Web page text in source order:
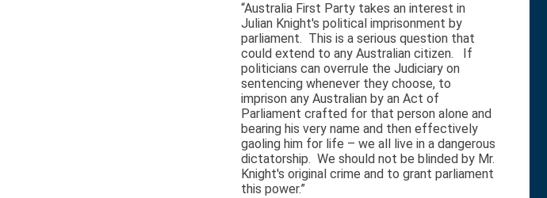
“Australia First Party takes an interest in
Julian Knight's political imprisonment by
parliament. This is a serious question that
could extend to any Australian citizen. If
politicians can overrule the Judiciary on
sentencing whenever they choose, to
imprison any Australian by an Act of
Parliament crafted for that person alone and
bearing his very name and then effectively
gaoling him for life – we all live in a dangerous
dictatorship. We should not be blinded by Mr.
Knight's original crime and to grant parliament
this power.”